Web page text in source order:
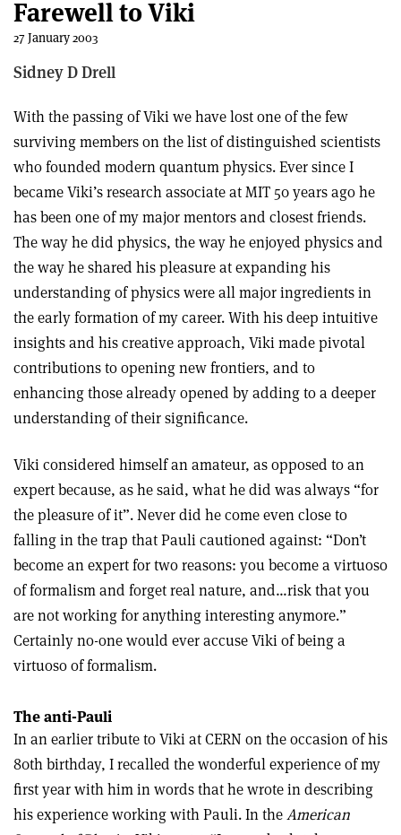
Farewell to Viki
27 January 2003
Sidney D Drell
With the passing of Viki we have lost one of the few
surviving members on the list of distinguished scientists
who founded modern quantum physics. Ever since I
became Viki’s research associate at MIT 50 years ago he
has been one of my major mentors and closest friends.
The way he did physics, the way he enjoyed physics and
the way he shared his pleasure at expanding his
understanding of physics were all major ingredients in
the early formation of my career. With his deep intuitive
insights and his creative approach, Viki made pivotal
contributions to opening new frontiers, and to
enhancing those already opened by adding to a deeper
understanding of their significance.
Viki considered himself an amateur, as opposed to an
expert because, as he said, what he did was always “for
the pleasure of it”. Never did he come even close to
falling in the trap that Pauli cautioned against: “Don’t
become an expert for two reasons: you become a virtuoso
of formalism and forget real nature, and…risk that you
are not working for anything interesting anymore.”
Certainly no-one would ever accuse Viki of being a
virtuoso of formalism.
The anti-Pauli
In an earlier tribute to Viki at CERN on the occasion of his
80th birthday, I recalled the wonderful experience of my
first year with him in words that he wrote in describing
his experience working with Pauli. In theAmerican